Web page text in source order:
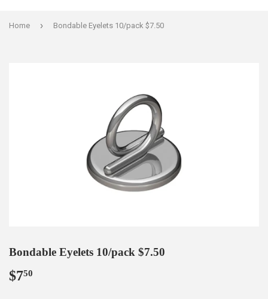
Home › Bondable Eyelets 10/pack $7.50
Bondable Eyelets 10/pack $7.50
$750